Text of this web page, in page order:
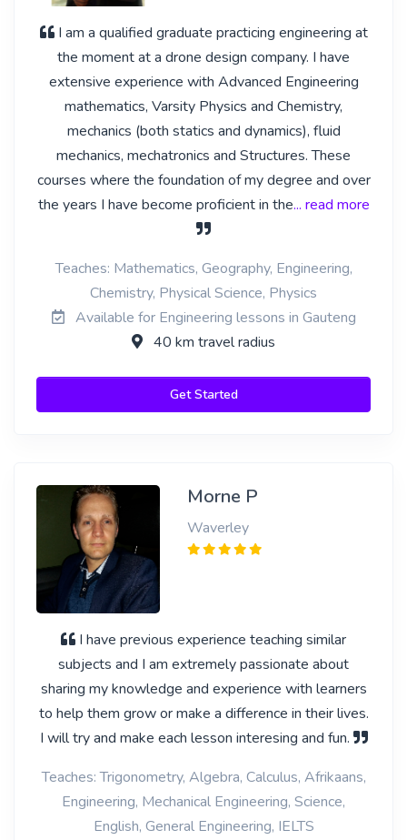
I am a qualified graduate practicing engineering at
the moment at a drone design company. I have
extensive experience with Advanced Engineering
mathematics, Varsity Physics and Chemistry,
mechanics (both statics and dynamics), fluid
mechanics, mechatronics and Structures. These
courses where the foundation of my degree and over
the years I have become proficient in the... read more
Teaches: Mathematics, Geography, Engineering,
Chemistry, Physical Science, Physics
Available for Engineering lessons in Gauteng
40 km travel radius
Get Started
Morne P
Waverley
I have previous experience teaching similar
subjects and I am extremely passionate about
sharing my knowledge and experience with learners
to help them grow or make a difference in their lives.
I will try and make each lesson interesing and fun.
Teaches: Trigonometry, Algebra, Calculus, Afrikaans,
Engineering, Mechanical Engineering, Science,
English, General Engineering, IELTS